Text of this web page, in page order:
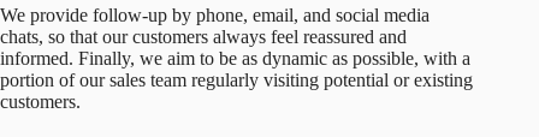
We provide follow-up by phone, email, and social media
chats, so that our customers always feel reassured and
informed. Finally, we aim to be as dynamic as possible, with a
portion of our sales team regularly visiting potential or existing
customers.